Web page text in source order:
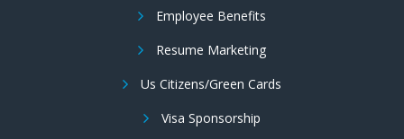
Employee Benefits
Resume Marketing
Us Citizens/Green Cards
Visa Sponsorship